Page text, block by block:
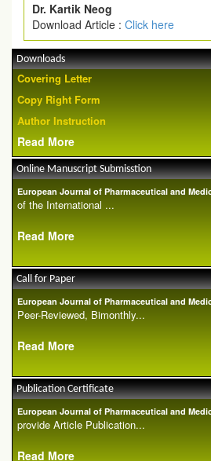
Dr. Kartik Neog
Download Article : Click here
Downloads
Covering Letter
Copy Right Form
Author Instruction
Read More
Online Manuscript Submisstion
European Journal of Pharmaceutical and
of the International ...
Read More
Call for Paper
European Journal of Pharmaceutical and
Peer-Reviewed, Bimonthly...
Read More
Publication Certificate
European Journal of Pharmaceutical and
provide Article Publication...
Read More